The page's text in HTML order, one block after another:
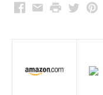
Facebook
EmailPrintTwitter